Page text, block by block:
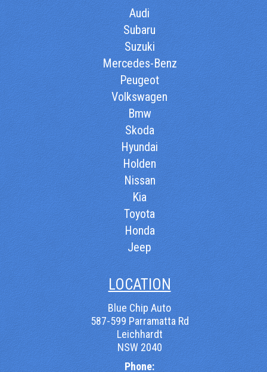
Audi
Subaru
Suzuki
Mercedes-Benz
Peugeot
Volkswagen
Bmw
Skoda
Hyundai
Holden
Nissan
Kia
Toyota
Honda
Jeep
LOCATION
Blue Chip Auto
587-599 Parramatta Rd
Leichhardt
NSW 2040
Phone: